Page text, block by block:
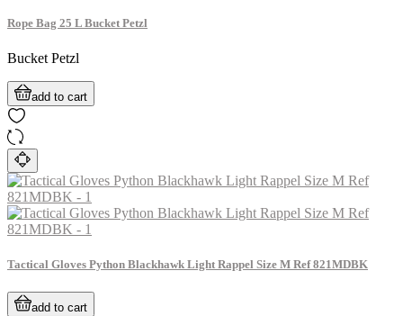
Rope Bag 25 L Bucket Petzl
Bucket Petzl
add to cart
Tactical Gloves Python Blackhawk Light Rappel Size M Ref 821MDBK
add to cart